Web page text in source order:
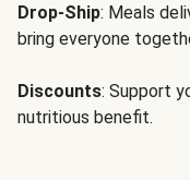
Drop-Ship: Meals
bring everyone
Discounts: Support
nutritious benefit.